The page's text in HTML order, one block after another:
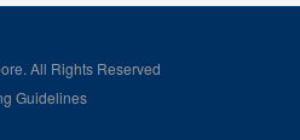
All Rights Reserved
Guidelines